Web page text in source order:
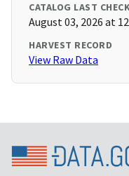
CATALOG LAST
August 03, 2026 at
HARVEST RECORD
View Raw Data